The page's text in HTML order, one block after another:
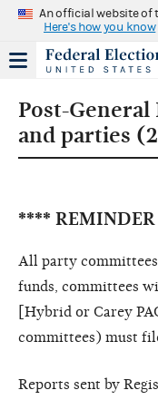
An official website of
Here's how you know
Post-
and parties
****
All party committees
funds, committees
[Hybrid or Carey
committees) must
Reports sent by